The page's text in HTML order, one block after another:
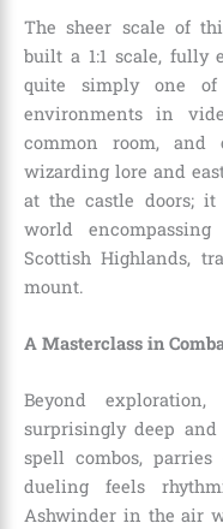
The sheer scale of
built a 1:1 scale, fully
quite simply one of
environments in
common room, and
wizarding lore and
at the castle doors; it
world
Scottish Highlands,
mount.
A Masterclass in
Beyond exploration,
surprisingly deep
spell combos,
dueling feels
Ashwinder in the air